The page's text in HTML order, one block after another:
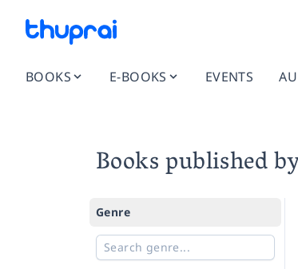
BOOKS E-BOOKS EVENTS
Books published
Genre